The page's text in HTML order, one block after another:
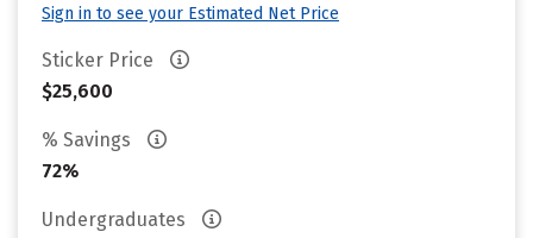
Sign in to see your Estimated Net Price
Sticker Price
$25,600
% Savings
72%
Undergraduates